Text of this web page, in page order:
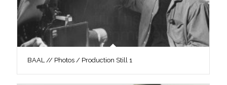
BAAL // Photos / Production Still 1